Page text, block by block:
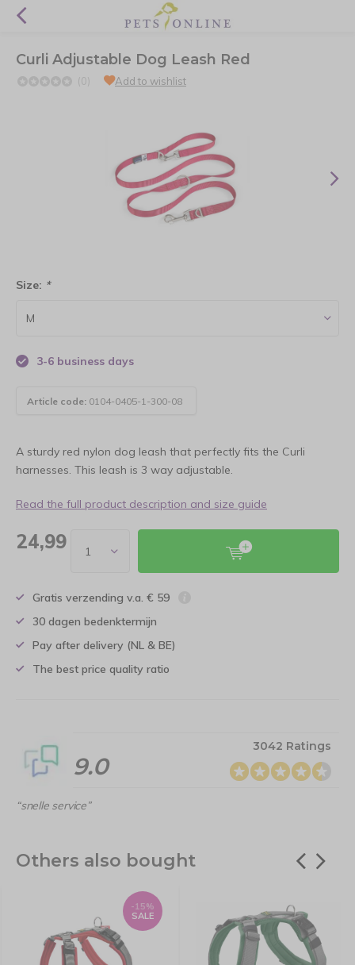
Curli Adjustable Dog Leash Red
(0) Add to wishlist
Size: *
3-6 business days
Article code: 0104-0405-1-300-08
A sturdy red nylon dog leash that perfectly fits the Curli
harnesses. This leash is 3 way adjustable.
Read the full product description and size guide
24,99
Gratis verzending v.a. € 59
30 dagen bedenktermijn
Pay after delivery (NL & BE)
The best price quality ratio
9.0
3042 Ratings
“snelle service”
Others also bought
-15%
SALE